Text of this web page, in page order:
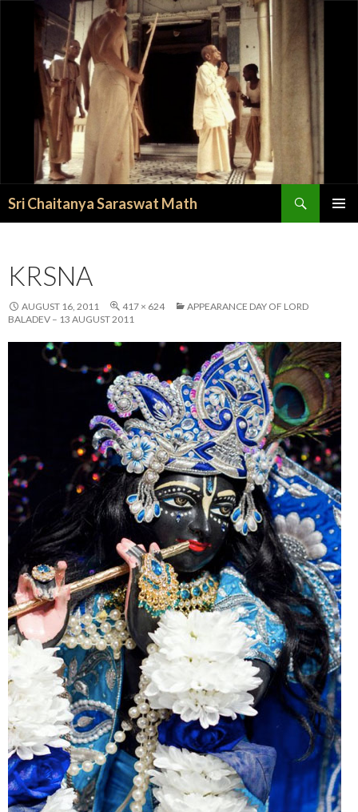
Sri Chaitanya Saraswat Math
KRSNA
AUGUST 16, 2011 417 × 624
APPEARANCE DAY OF LORD
BALADEV – 13 AUGUST 2011